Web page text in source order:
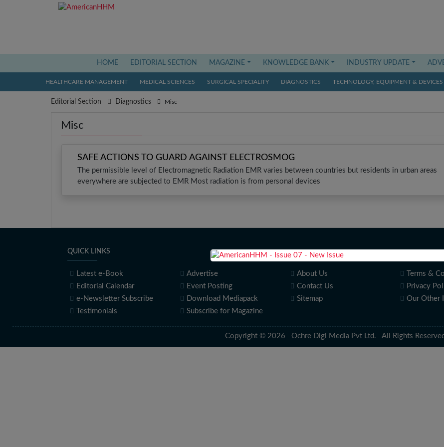
HOME (current)EDITORIAL SECTION MAGAZINE KNOWLEDGE BANK INDUSTRY UPDATE
HEALTHCARE MANAGEMENT MEDICAL SCIENCES SURGICAL SPECIALITY DIAGNOSTICS TECHNOLOGY, EQUIPMENT & DEVICES
Editorial Section Diagnostics Misc
Misc
SAFE ACTIONS TO GUARD AGAINST ELECTROSMOG
The permissible level of Electromagnetic Radiation EMR varies between countries but residents in urban areas
everywhere are subjected to EMR Most radiation is from personal devices
QUICK LINKS
Latest e-Book
Editorial Calendar
e-Newsletter Subscribe
Testimonials
Advertise
Event Posting
Download Mediapack
Subscribe for Magazine
About Us
Contact Us
Sitemap
Terms &
Privacy
Our Other
Copyright © 2026 Ochre Digi Media Pvt Ltd. All Rights Reserved